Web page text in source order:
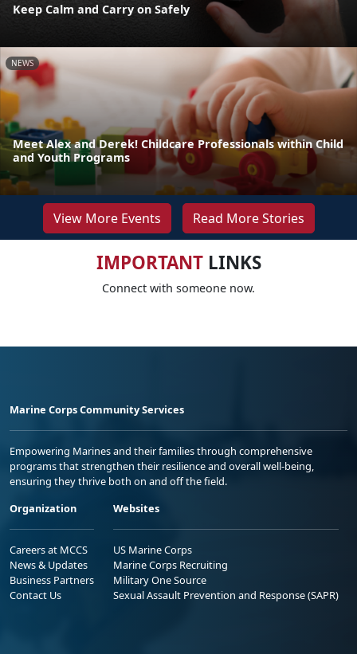
Keep Calm and Carry on Safely
NEWS
Meet Alex and Derek! Childcare Professionals within Child
and Youth Programs
View More Events Read More Stories
IMPORTANTLINKS
Connect with someone now.
Marine Corps Community Services
Empowering Marines and their families through comprehensive
programs that strengthen their resilience and overall well-being,
ensuring they thrive both on and off the field.
Organization
Careers at MCCS
News & Updates
Business Partners
Contact Us
Websites
US Marine Corps
Marine Corps Recruiting
Military One Source
Sexual Assault Prevention and Response (SAPR)